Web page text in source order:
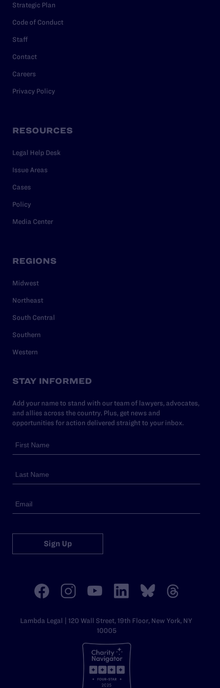
Strategic Plan
Code of Conduct
Staff
Contact
Careers
Privacy Policy
RESOURCES
Legal Help Desk
Issue Areas
Cases
Policy
Media Center
REGIONS
Midwest
Northeast
South Central
Southern
Western
STAY INFORMED
Add your name to stand with our team of lawyers, advocates,
and allies across the country. Plus, get news and
opportunities for action delivered straight to your inbox.
Sign Up
Lambda Legal | 120 Wall Street, 19th Floor, New York, NY
10005